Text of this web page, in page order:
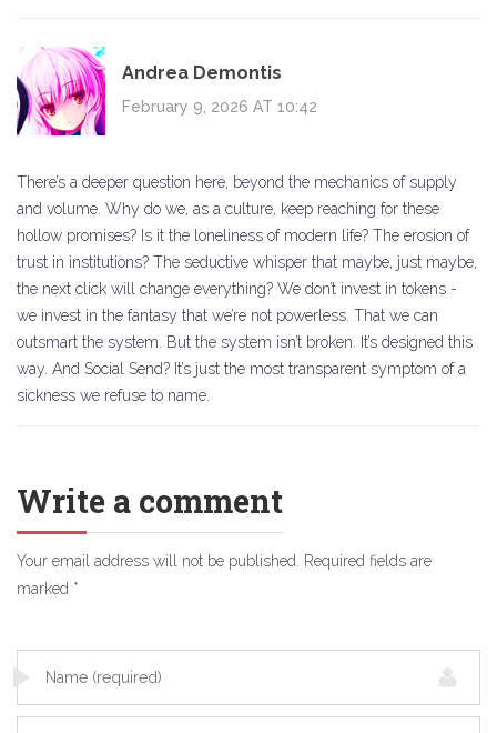
Andrea Demontis
February 9, 2026 AT 10:42
There’s a deeper question here, beyond the mechanics of supply
and volume. Why do we, as a culture, keep reaching for these
hollow promises? Is it the loneliness of modern life? The erosion of
trust in institutions? The seductive whisper that maybe, just maybe,
the next click will change everything? We don’t invest in tokens -
we invest in the fantasy that we’re not powerless. That we can
outsmart the system. But the system isn’t broken. It’s designed this
way. And Social Send? It’s just the most transparent symptom of a
sickness we refuse to name.
Write a comment
Your email address will not be published. Required fields are
marked *